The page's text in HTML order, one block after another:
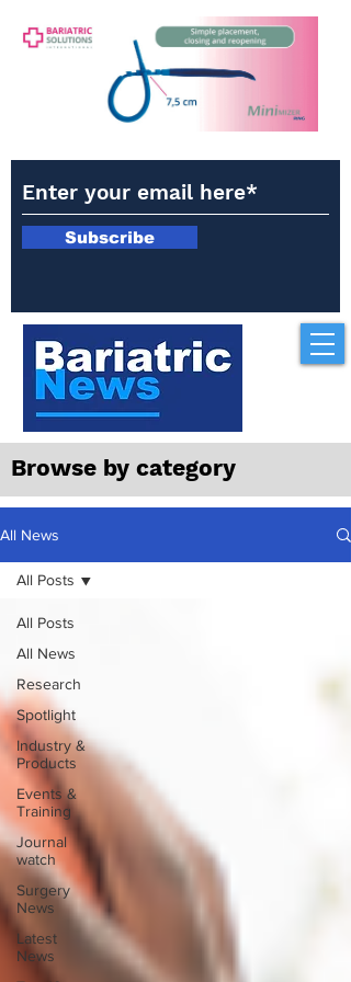
Subscribe
Browse by category
All News
All Posts
All News
Research
Spotlight
Industry &
Products
Events &
Training
Journal
watch
Surgery
News
Latest
News
All Posts